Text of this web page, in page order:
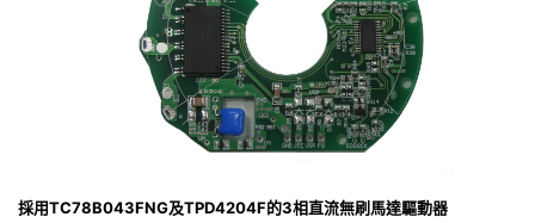
採用TC78B043FNG及TPD4204F的3相直流無刷馬達驅動器